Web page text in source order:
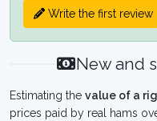
Write the first review
New and
Estimating the value of a rig
prices paid by real hams